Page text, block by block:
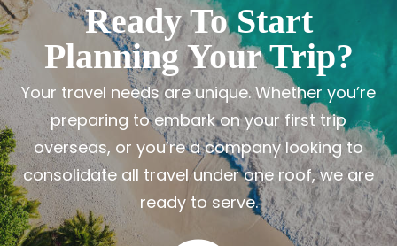
Ready To Start
Planning Your Trip?
Your travel needs are unique. Whether you’re
preparing to embark on your first trip
overseas, or you’re a company looking to
consolidate all travel under one roof, we are
ready to serve.